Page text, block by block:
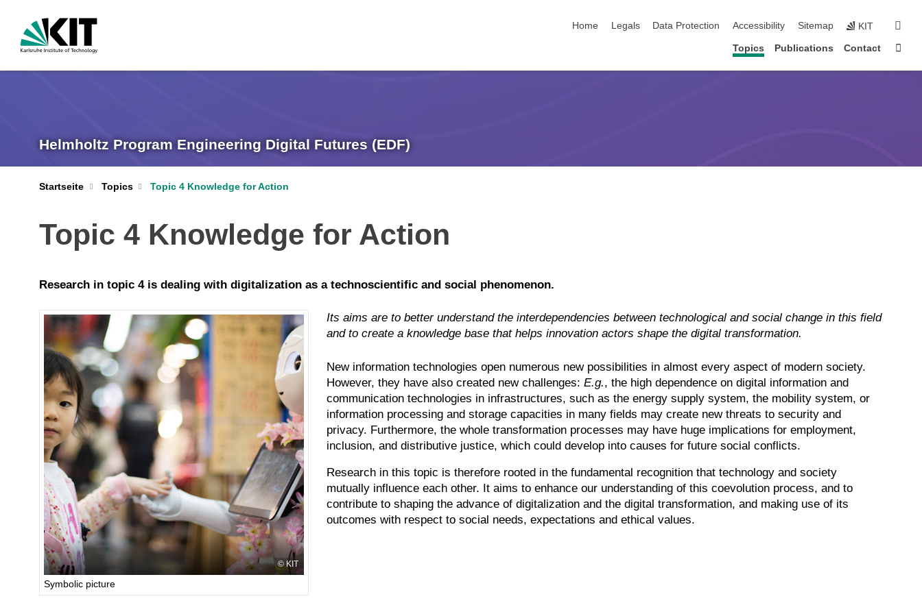
Home
Legals Data Protection Accessibility Sitemap KIT
Topics Publications Contact
Helmholtz Program Engineering Digital Futures (EDF)
Startseite Topics Topic 4 Knowledge for Action
Topic 4 Knowledge for Action
Research in topic 4 is dealing with digitalization as a technoscientific and social phenomenon.
KIT
Symbolic picture
Its aims are to better understand the interdependencies between technological and social change in this field
and to create a knowledge base that helps innovation actors shape the digital transformation.
New information technologies open numerous new possibilities in almost every aspect of modern society.
However, they have also created new challenges: E.g., the high dependence on digital information and
communication technologies in infrastructures, such as the energy supply system, the mobility system, or
information processing and storage capacities in many fields may create new threats to security and
privacy. Furthermore, the whole transformation processes may have huge implications for employment,
inclusion, and distributive justice, which could develop into causes for future social conflicts.
Research in this topic is therefore rooted in the fundamental recognition that technology and society
mutually influence each other. It aims to enhance our understanding of this coevolution process, and to
contribute to shaping the advance of digitalization and the digital transformation, and making use of its
outcomes with respect to social needs, expectations and ethical values.